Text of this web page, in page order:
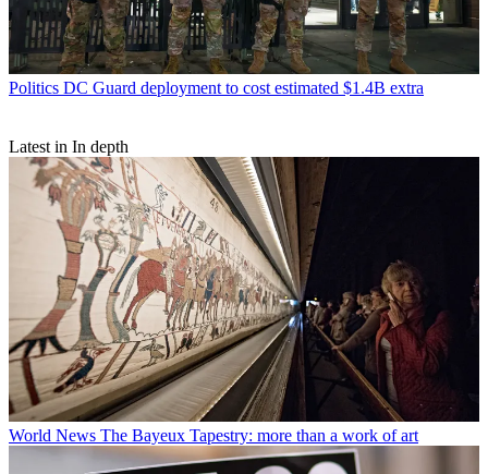
Politics DC Guard deployment to cost estimated $1.4B extra
Latest in In depth
World News The Bayeux Tapestry: more than a work of art